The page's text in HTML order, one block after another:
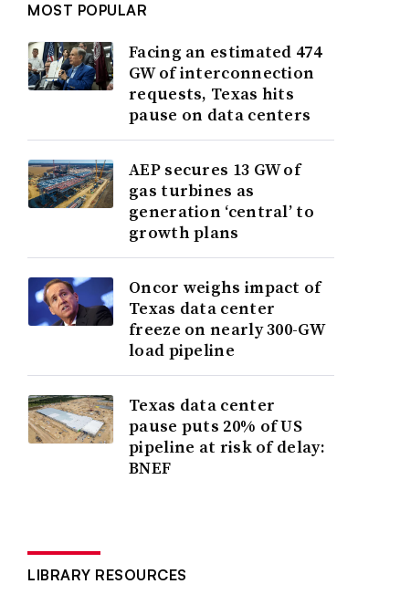
MOST POPULAR
Facing an estimated 474
GW of interconnection
requests, Texas hits
pause on data centers
AEP secures 13 GW of
gas turbines as
generation ‘central’ to
growth plans
Oncor weighs impact of
Texas data center
freeze on nearly 300-GW
load pipeline
Texas data center
pause puts 20% of US
pipeline at risk of delay:
BNEF
LIBRARY RESOURCES